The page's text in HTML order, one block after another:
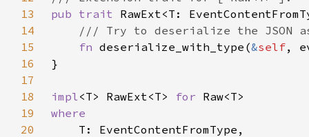
13
pub trait
14
15
fn deserialize_with_type(&self,
16
17
18
impl<T> RawExt<T> for
19
20